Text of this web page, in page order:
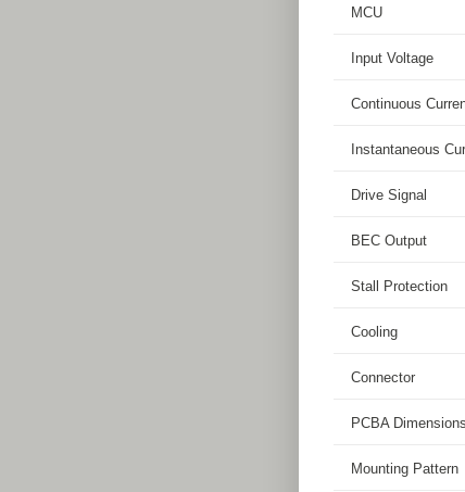
MCU
Input Voltage
Continuous
Instantaneous
Drive Signal
BEC Output
Stall Protection
Cooling
Connector
PCBA Dimensions
Mounting Pattern